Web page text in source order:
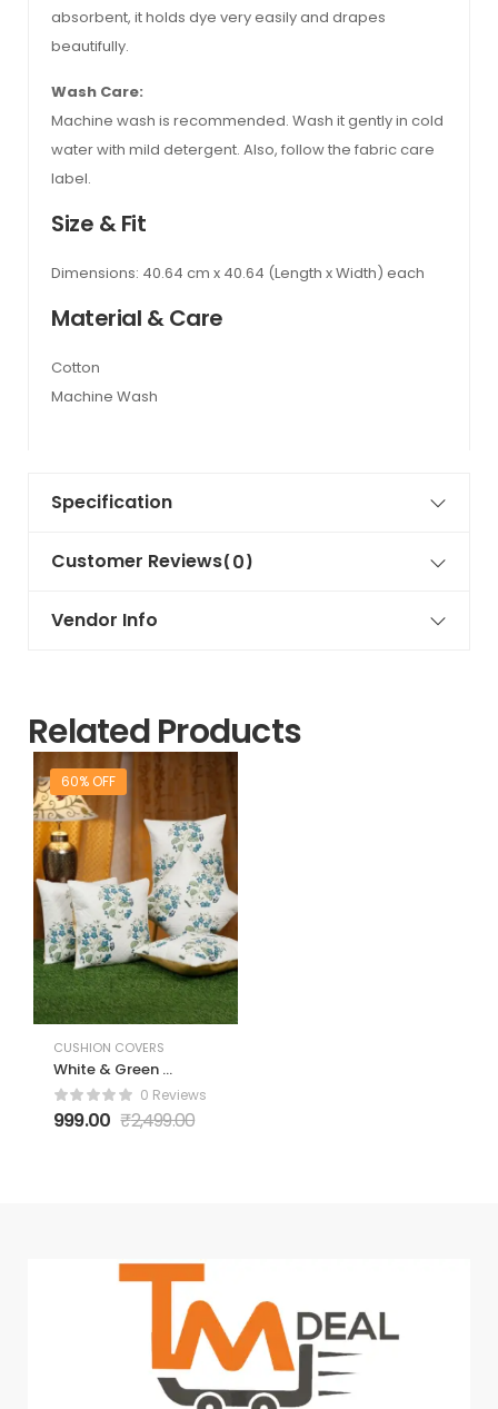
absorbent, it holds dye very easily and drapes
beautifully.
Wash Care:
Machine wash is recommended. Wash it gently in cold
water with mild detergent. Also, follow the fabric care
label.
Size & Fit
Dimensions: 40.64 cm x 40.64 (Length x Width) each
Material & Care
Cotton
Machine Wash
Specification
Customer Reviews(0)
Vendor Info
Related Products
60% OFF
CUSHION COVERS
White & Green 5
Pieces Floral
Velvet Square
Cushion Covers
0 Reviews
999.00 ₹2,499.00